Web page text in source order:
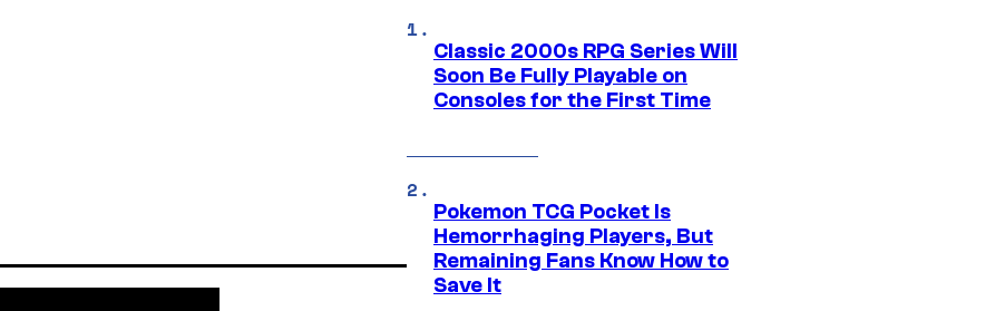
Classic 2000s RPG Series Will
Soon Be Fully Playable on
Consoles for the First Time
Pokemon TCG Pocket Is
Hemorrhaging Players, But
Remaining Fans Know How to
Save It